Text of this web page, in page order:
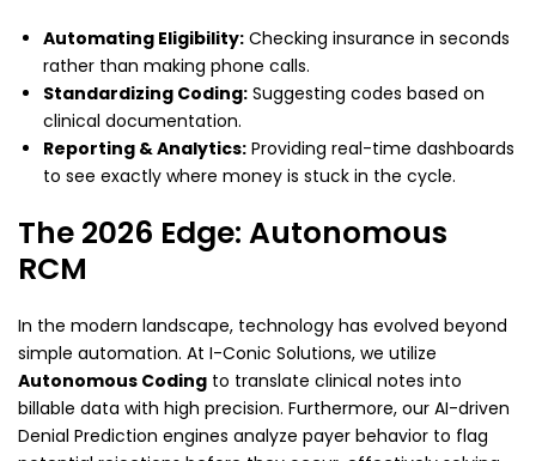
Automating Eligibility: Checking insurance in seconds
rather than making phone calls.
Standardizing Coding: Suggesting codes based on
clinical documentation.
Reporting & Analytics: Providing real-time dashboards
to see exactly where money is stuck in the cycle.
The 2026 Edge: Autonomous
RCM
In the modern landscape, technology has evolved beyond
simple automation. At I-Conic Solutions, we utilize
Autonomous Coding to translate clinical notes into
billable data with high precision. Furthermore, our AI-driven
Denial Prediction engines analyze payer behavior to flag